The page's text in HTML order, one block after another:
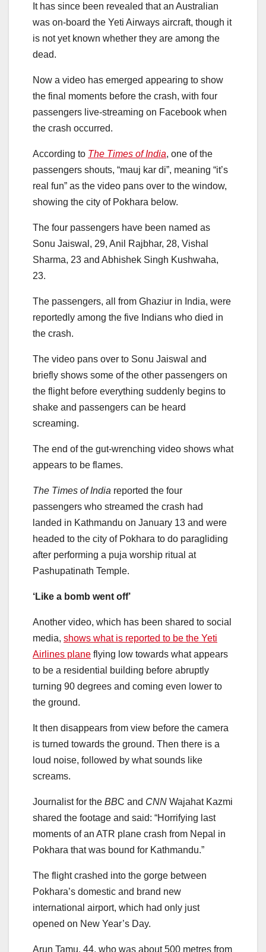
It has since been revealed that an Australian
was on-board the Yeti Airways aircraft, though it
is not yet known whether they are among the
dead.
Now a video has emerged appearing to show
the final moments before the crash, with four
passengers live-streaming on Facebook when
the crash occurred.
According to The Times of India, one of the
passengers shouts, “mauj kar di”, meaning “it’s
real fun” as the video pans over to the window,
showing the city of Pokhara below.
The four passengers have been named as
Sonu Jaiswal, 29, Anil Rajbhar, 28, Vishal
Sharma, 23 and Abhishek Singh Kushwaha,
23.
The passengers, all from Ghaziur in India, were
reportedly among the five Indians who died in
the crash.
The video pans over to Sonu Jaiswal and
briefly shows some of the other passengers on
the flight before everything suddenly begins to
shake and passengers can be heard
screaming.
The end of the gut-wrenching video shows what
appears to be flames.
The Times of India reported the four
passengers who streamed the crash had
landed in Kathmandu on January 13 and were
headed to the city of Pokhara to do paragliding
after performing a puja worship ritual at
Pashupatinath Temple.
‘Like a bomb went off’
Another video, which has been shared to social
media, shows what is reported to be the Yeti
Airlines plane flying low towards what appears
to be a residential building before abruptly
turning 90 degrees and coming even lower to
the ground.
It then disappears from view before the camera
is turned towards the ground. Then there is a
loud noise, followed by what sounds like
screams.
Journalist for the BBC and CNN Wajahat Kazmi
shared the footage and said: “Horrifying last
moments of an ATR plane crash from Nepal in
Pokhara that was bound for Kathmandu.”
The flight crashed into the gorge between
Pokhara’s domestic and brand new
international airport, which had only just
opened on New Year’s Day.
Arun Tamu, 44, who was about 500 metres from